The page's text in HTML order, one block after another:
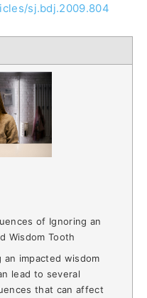
sj.bdj.2009.804
of Ignoring an
Wisdom Tooth
an impacted wisdom
lead to several
that can affect